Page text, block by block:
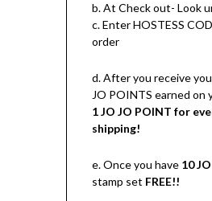
b. At Check out- Look
c. Enter HOSTESS
order
d. After you receive
JO POINTS earned on
1 JO JO POINT for
shipping!
e. Once you have 10
stamp set FREE!!